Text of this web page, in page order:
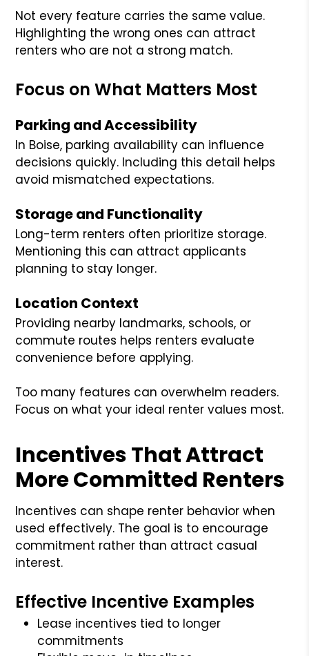
Not every feature carries the same value.
Highlighting the wrong ones can attract
renters who are not a strong match.
Focus on What Matters Most
Parking and Accessibility
In Boise, parking availability can influence
decisions quickly. Including this detail helps
avoid mismatched expectations.
Storage and Functionality
Long-term renters often prioritize storage.
Mentioning this can attract applicants
planning to stay longer.
Location Context
Providing nearby landmarks, schools, or
commute routes helps renters evaluate
convenience before applying.
Too many features can overwhelm readers.
Focus on what your ideal renter values most.
Incentives That Attract
More Committed Renters
Incentives can shape renter behavior when
used effectively. The goal is to encourage
commitment rather than attract casual
interest.
Effective Incentive Examples
Lease incentives tied to longer
commitments